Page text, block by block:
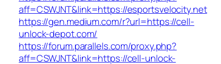
aff=CSWJNT&link=https://esportsvelocity.net
https://gen.medium.com/r?url=https://cell-
unlock-depot.com/
https://forum.parallels.com/proxy.php?
aff=CSWJNT&link=https://cell-unlock-